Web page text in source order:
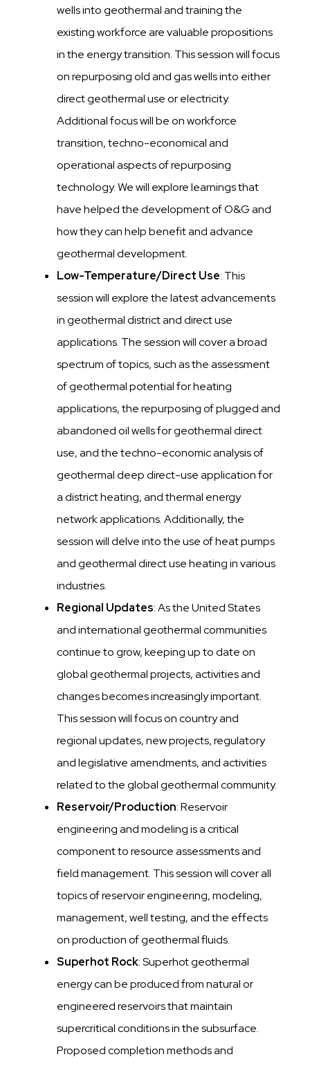
wells into geothermal and training the
existing workforce are valuable propositions
in the energy transition. This session will focus
on repurposing old and gas wells into either
direct geothermal use or electricity.
Additional focus will be on workforce
transition, techno-economical and
operational aspects of repurposing
technology. We will explore learnings that
have helped the development of O&G and
how they can help benefit and advance
geothermal development.
Low-Temperature/Direct Use: This
session will explore the latest advancements
in geothermal district and direct use
applications. The session will cover a broad
spectrum of topics, such as the assessment
of geothermal potential for heating
applications, the repurposing of plugged and
abandoned oil wells for geothermal direct
use, and the techno-economic analysis of
geothermal deep direct-use application for
a district heating, and thermal energy
network applications. Additionally, the
session will delve into the use of heat pumps
and geothermal direct use heating in various
industries.
Regional Updates: As the United States
and international geothermal communities
continue to grow, keeping up to date on
global geothermal projects, activities and
changes becomes increasingly important.
This session will focus on country and
regional updates, new projects, regulatory
and legislative amendments, and activities
related to the global geothermal community.
Reservoir/Production: Reservoir
engineering and modeling is a critical
component to resource assessments and
field management. This session will cover all
topics of reservoir engineering, modeling,
management, well testing, and the effects
on production of geothermal fluids.
Superhot Rock: Superhot geothermal
energy can be produced from natural or
engineered reservoirs that maintain
supercritical conditions in the subsurface.
Proposed completion methods and